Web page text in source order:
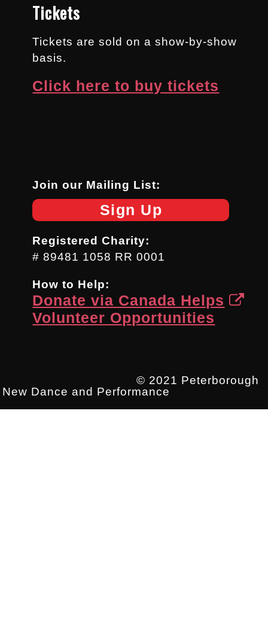
Tickets
Tickets are sold on a show-by-show
basis.
Click here to buy tickets
Join our Mailing List:
Sign Up
Registered Charity:
# 89481 1058 RR 0001
How to Help:
Donate via Canada Helps
Volunteer Opportunities
© 2021 Peterborough
New Dance and Performance